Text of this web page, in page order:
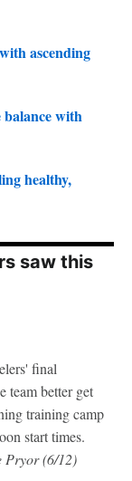
ascending
with
healthy,
saw this
final
team better get
training camp
start times.
Pryor (6/12)